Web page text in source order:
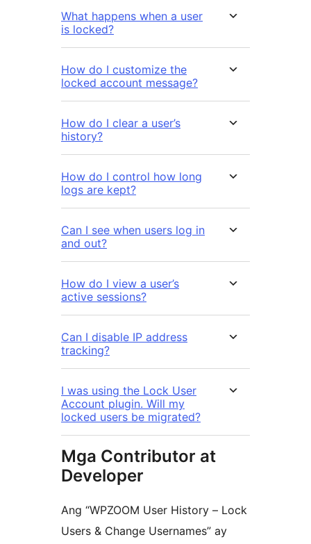
What happens when a user
is locked?
How do I customize the
locked account message?
How do I clear a user’s
history?
How do I control how long
logs are kept?
Can I see when users log in
and out?
How do I view a user’s
active sessions?
Can I disable IP address
tracking?
I was using the Lock User
Account plugin. Will my
locked users be migrated?
Mga Contributor at
Developer
Ang “WPZOOM User History – Lock
Users & Change Usernames” ay